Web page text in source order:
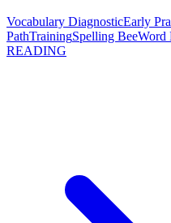
Vocabulary DiagnosticEarly
PathTrainingSpelling BeeWord
READING